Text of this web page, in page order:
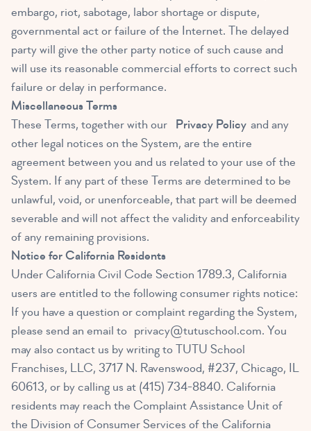
embargo, riot, sabotage, labor shortage or dispute,
governmental act or failure of the Internet. The delayed
party will give the other party notice of such cause and
will use its reasonable commercial efforts to correct such
failure or delay in performance.
Miscellaneous Terms
These Terms, together with our Privacy Policy and any
other legal notices on the System, are the entire
agreement between you and us related to your use of the
System. If any part of these Terms are determined to be
unlawful, void, or unenforceable, that part will be deemed
severable and will not affect the validity and enforceability
of any remaining provisions.
Notice for California Residents
Under California Civil Code Section 1789.3, California
users are entitled to the following consumer rights notice:
If you have a question or complaint regarding the System,
please send an email to privacy@tutuschool.com. You
may also contact us by writing to TUTU School
Franchises, LLC, 3717 N. Ravenswood, #237, Chicago, IL
60613, or by calling us at (415) 734-8840. California
residents may reach the Complaint Assistance Unit of
the Division of Consumer Services of the California